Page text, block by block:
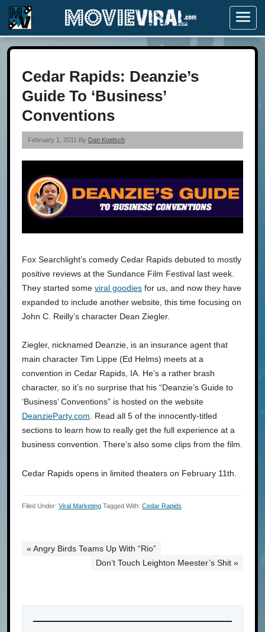
Menu
Cedar Rapids: Deanzie’s
Guide To ‘Business’
Conventions
February 1, 2011 By Dan Koelsch
Fox Searchlight’s comedy Cedar Rapids debuted to mostly
positive reviews at the Sundance Film Festival last week.
They started some viral goodies for us, and now they have
expanded to include another website, this time focusing on
John C. Reilly’s character Dean Ziegler.
Ziegler, nicknamed Deanzie, is an insurance agent that
main character Tim Lippe (Ed Helms) meets at a
convention in Cedar Rapids, IA. He’s a rather brash
character, so it’s no surprise that his “Deanzie’s Guide to
‘Business’ Conventions” is hosted on the website
DeanzieParty.com . Read all 5 of the innocently-titled
sections to learn how to really get the full experience at a
business convention. There’s also some clips from the film.
Cedar Rapids opens in limited theaters on February 11th.
Filed Under: Viral Marketing Tagged With: Cedar Rapids
« Angry Birds Teams Up With “Rio”
Don’t Touch Leighton Meester’s Shit »